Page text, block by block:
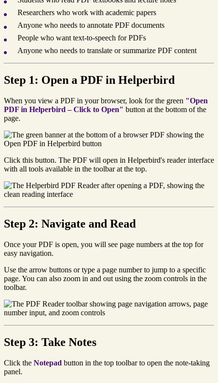
Researchers who work with academic papers
Anyone who needs to annotate PDF documents
People who want text-to-speech for PDFs
Anyone who needs to translate or summarize PDF content
Step 1: Open a PDF in Helperbird
When you view a PDF in your browser, look for the green "Open
PDF in Helperbird – Click to Open" button at the bottom of the
page.
Click this button. The PDF will open in Helperbird's reader interface
with all tools available in the toolbar at the top.
Step 2: Navigate and Read
Once your PDF is open, you will see page numbers at the top for
easy navigation.
Use the arrow buttons or type a page number to jump to a specific
page. You can also zoom in and out using the zoom controls in the
toolbar.
Step 3: Take Notes
Click the Notepad button in the top toolbar to open the note-taking
panel.